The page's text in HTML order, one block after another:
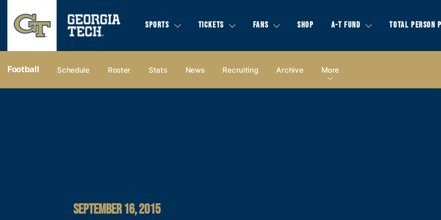
SPORTS TICKETS FANS SHOP A-T FUND TOTAL PERSON
Football Schedule Roster Stats News Recruiting Archive More
SEPTEMBER 16, 2015